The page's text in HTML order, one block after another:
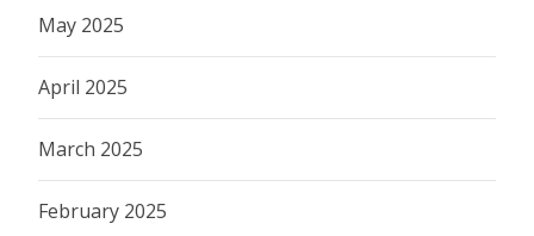
May 2025
April 2025
March 2025
February 2025